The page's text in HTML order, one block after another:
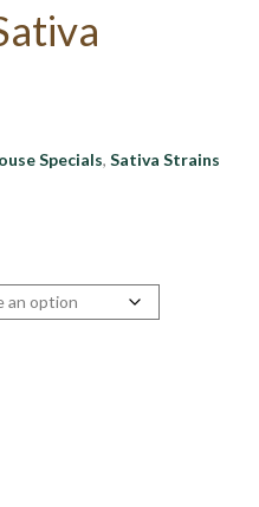
Specials, Sativa Strains